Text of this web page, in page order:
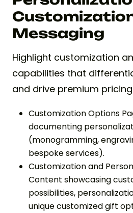
Messaging
Highlight customization
capabilities that
and drive premium
Customization Options
documenting
(monogramming,
bespoke services).
Customization and
Content showcasing
possibilities,
unique customized gift